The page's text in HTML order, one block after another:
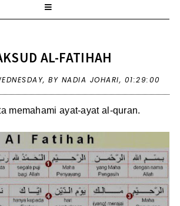
AL-FATIHAH
, BY NADIA JOHARI, 01:29:00
memahami ayat-ayat al-quran.